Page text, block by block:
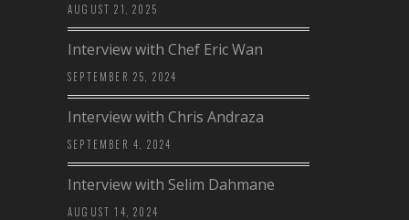
AUGUST 21, 2025
Interview with Chef Eric Wan
SEPTEMBER 25, 2024
Interview with Chris Andraza
SEPTEMBER 4, 2024
Interview with Selim Dahmane
AUGUST 14, 2024